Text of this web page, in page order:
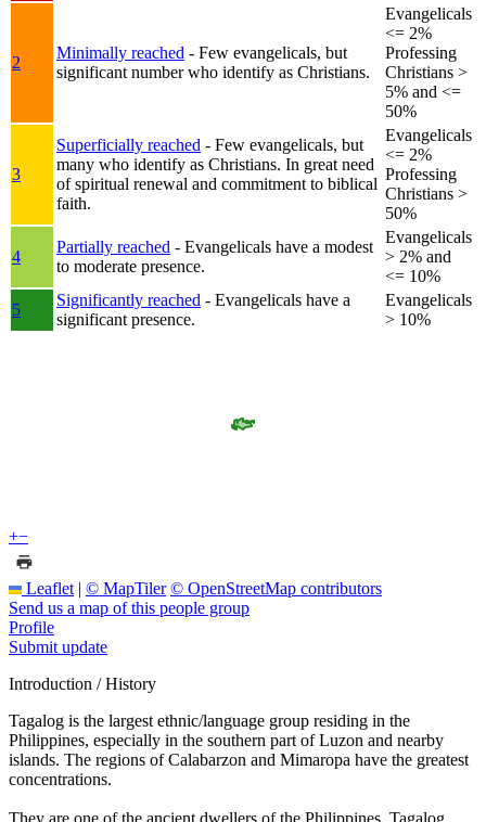
2
Minimally reached - Few evangelicals, but
significant number who identify as Christians.
Evangelicals
<= 2%
Professing
Christians >
5% and <=
50%
3
Superficially reached - Few evangelicals, but
many who identify as Christians. In great need
of spiritual renewal and commitment to biblical
faith.
Evangelicals
<= 2%
Professing
Christians >
50%
4
Partially reached - Evangelicals have a modest
to moderate presence.
Evangelicals
> 2% and
<= 10%
5
Significantly reached - Evangelicals have a
significant presence.
Evangelicals
> 10%
+−
Leaflet | © MapTiler © OpenStreetMap contributors
Send us a map of this people group
Profile
Submit update
Introduction / History
Tagalog is the largest ethnic/language group residing in the
Philippines, especially in the southern part of Luzon and nearby
islands. The regions of Calabarzon and Mimaropa have the greatest
concentrations.
They are one of the ancient dwellers of the Philippines. Tagalog